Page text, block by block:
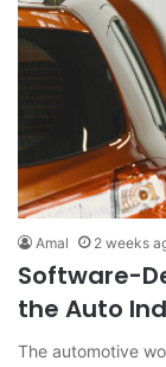
Amal 2 weeks
Software-
the Auto
The automotive